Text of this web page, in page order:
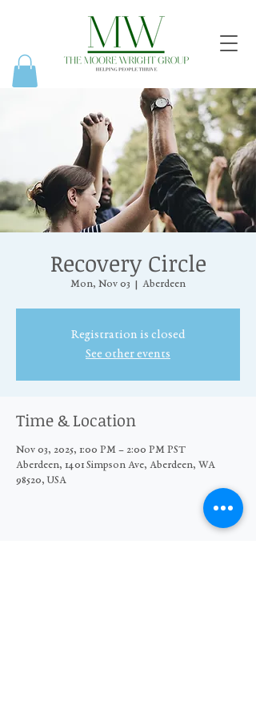
Recovery Circle
Mon, Nov 03
  |
Aberdeen
Registration is closed
See other events
Time & Location
Nov 03, 2025, 1:00 PM – 2:00 PM PST
Aberdeen, 1401 Simpson Ave, Aberdeen, WA
98520, USA